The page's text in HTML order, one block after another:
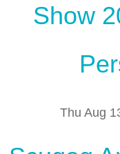
Show
Thu Aug